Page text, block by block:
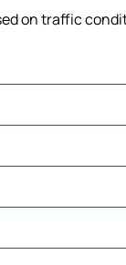
on traffic